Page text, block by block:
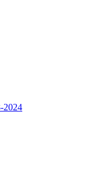
2024